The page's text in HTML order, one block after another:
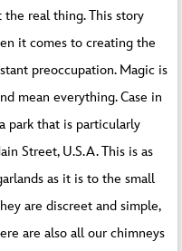
the real thing. This story
it comes to creating the
preoccupation. Magic is
mean everything. Case in
park that is particularly
Street, U.S.A. This is as
as it is to the small
are discreet and simple,
are also all our chimneys